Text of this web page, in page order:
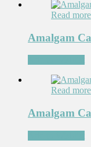
Read more
Amalgam
Read more
Amalgam